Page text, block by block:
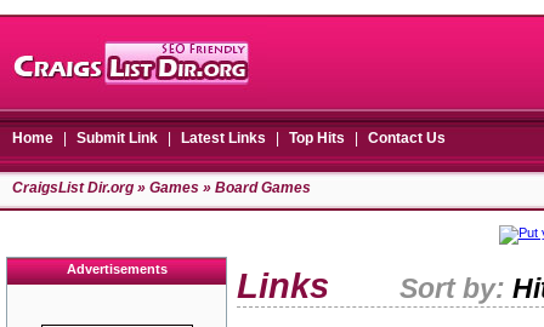
Home Submit Link Latest Links Top Hits Contact Us
CraigsList Dir.org » Games » Board Games
Advertisements Links Sort by: